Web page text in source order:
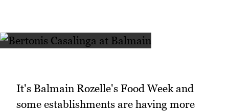
It's Balmain Rozelle's Food Week and
some establishments are having more